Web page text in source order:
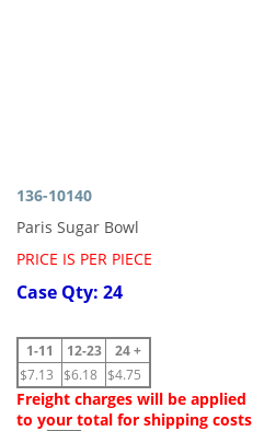
136-10140
Paris Sugar Bowl
PRICE IS PER PIECE
Case Qty: 24
1-11 12-23
24 +
$7.13
$6.18 $4.75
Freight charges will be applied
to your total for shipping costs